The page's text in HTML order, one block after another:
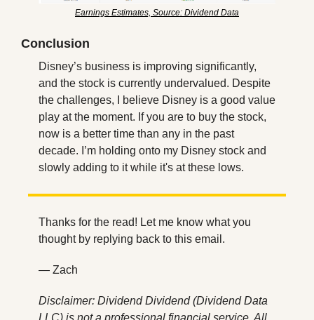
Earnings Estimates, Source: Dividend Data
Conclusion
Disney’s business is improving significantly,
and the stock is currently undervalued. Despite
the challenges, I believe Disney is a good value
play at the moment. If you are to buy the stock,
now is a better time than any in the past
decade. I’m holding onto my Disney stock and
slowly adding to it while it's at these lows.
Thanks for the read! Let me know what you
thought by replying back to this email.
— Zach
Disclaimer: Dividend Dividend (Dividend Data
LLC) is not a professional financial service. All